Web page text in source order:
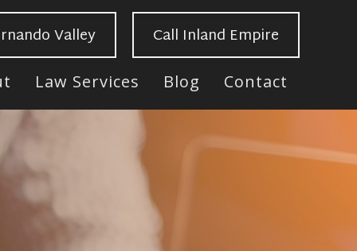
Valley Call Inland Empire
Law Services Blog Contact